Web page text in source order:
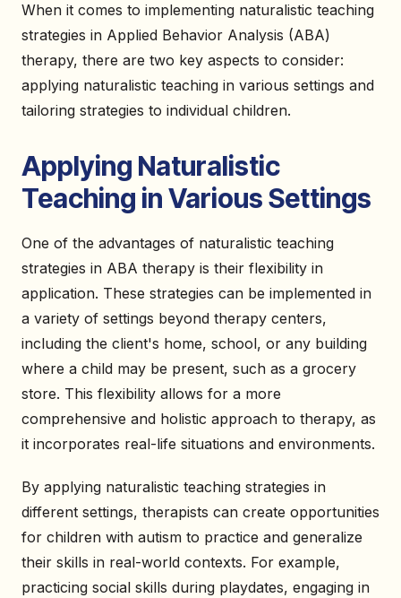
When it comes to implementing naturalistic teaching
strategies in Applied Behavior Analysis (ABA)
therapy, there are two key aspects to consider:
applying naturalistic teaching in various settings and
tailoring strategies to individual children.
Applying Naturalistic
Teaching in Various Settings
One of the advantages of naturalistic teaching
strategies in ABA therapy is their flexibility in
application. These strategies can be implemented in
a variety of settings beyond therapy centers,
including the client's home, school, or any building
where a child may be present, such as a grocery
store. This flexibility allows for a more
comprehensive and holistic approach to therapy, as
it incorporates real-life situations and environments.
By applying naturalistic teaching strategies in
different settings, therapists can create opportunities
for children with autism to practice and generalize
their skills in real-world contexts. For example,
practicing social skills during playdates, engaging in